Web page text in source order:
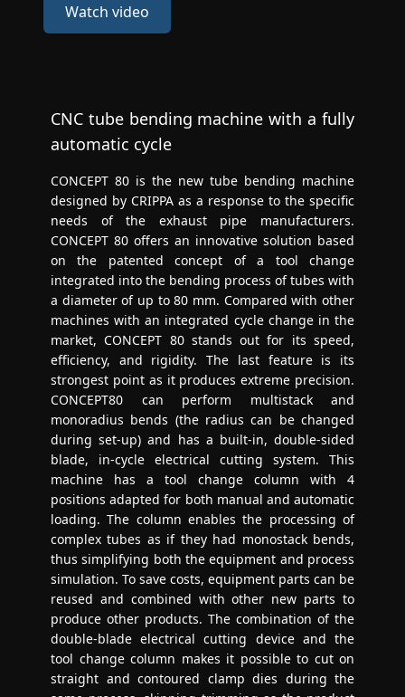
Watch video
CNC tube bending machine with a fully
automatic cycle
CONCEPT 80 is the new tube bending machine
designed by CRIPPA as a response to the specific
needs of the exhaust pipe manufacturers.
CONCEPT 80 offers an innovative solution based
on the patented concept of a tool change
integrated into the bending process of tubes with
a diameter of up to 80 mm. Compared with other
machines with an integrated cycle change in the
market, CONCEPT 80 stands out for its speed,
efficiency, and rigidity. The last feature is its
strongest point as it produces extreme precision.
CONCEPT80 can perform multistack and
monoradius bends (the radius can be changed
during set-up) and has a built-in, double-sided
blade, in-cycle electrical cutting system. This
machine has a tool change column with 4
positions adapted for both manual and automatic
loading. The column enables the processing of
complex tubes as if they had monostack bends,
thus simplifying both the equipment and process
simulation. To save costs, equipment parts can be
reused and combined with other new parts to
produce other products. The combination of the
double-blade electrical cutting device and the
tool change column makes it possible to cut on
straight and contoured clamp dies during the